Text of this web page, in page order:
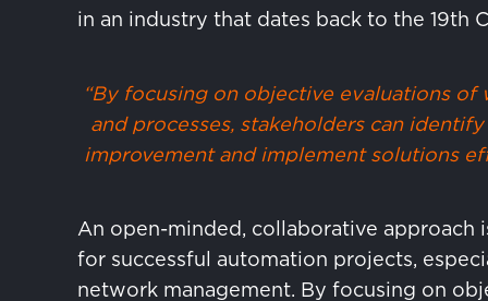
in an industry that dates back to the 19th
“By focusing on objective evaluations of
and processes, stakeholders can identify
improvement and implement solutions
An open-minded, collaborative approach
for successful automation projects,
network management. By focusing on